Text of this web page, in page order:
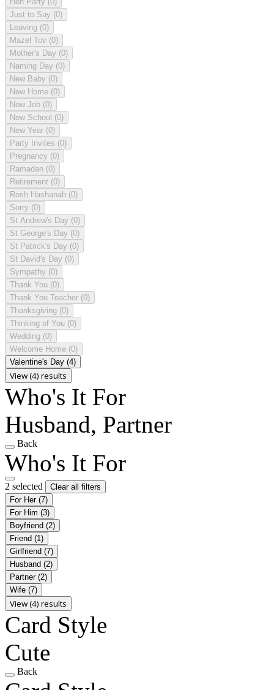
Just to Say (0)
Leaving (0)
Mazel Tov (0)
Mother's Day (0)
Naming Day (0)
New Baby (0)
New Home (0)
New Job (0)
New School (0)
New Year (0)
Party Invites (0)
Pregnancy (0)
Ramadan (0)
Retirement (0)
Rosh Hashanah (0)
Sorry (0)
St Andrew's Day (0)
St George's Day (0)
St Patrick's Day (0)
St David's Day (0)
Sympathy (0)
Thank You (0)
Thank You Teacher (0)
Thanksgiving (0)
Thinking of You (0)
Wedding (0)
Welcome Home (0)
Valentine's Day (4)
View (4) results
Who's It For
Husband, Partner
Back
Who's It For
2 selected
Clear all filters
For Her (7)
For Him (3)
Boyfriend (2)
Friend (1)
Girlfriend (7)
Husband (2)
Partner (2)
Wife (7)
View (4) results
Card Style
Cute
Back